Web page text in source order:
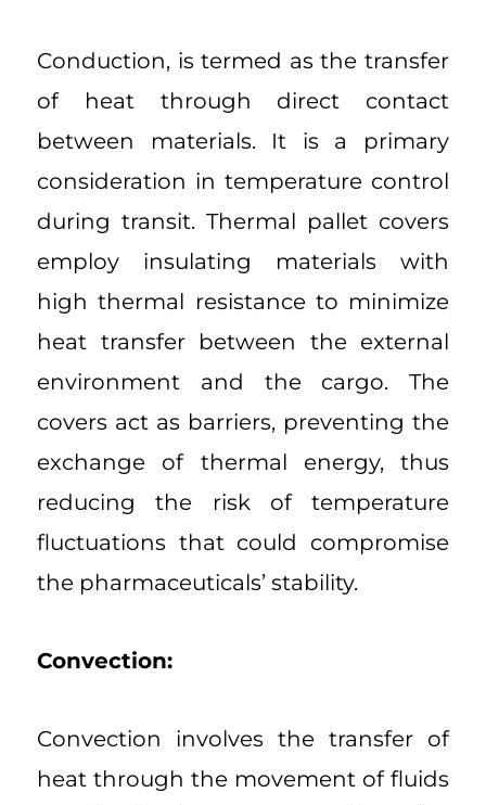
Conduction, is termed as the transfer
of heat through direct contact
between materials. It is a primary
consideration in temperature control
during transit. Thermal pallet covers
employ insulating materials with
high thermal resistance to minimize
heat transfer between the external
environment and the cargo. The
covers act as barriers, preventing the
exchange of thermal energy, thus
reducing the risk of temperature
fluctuations that could compromise
the pharmaceuticals’ stability.
Convection:
Convection involves the transfer of
heat through the movement of fluids